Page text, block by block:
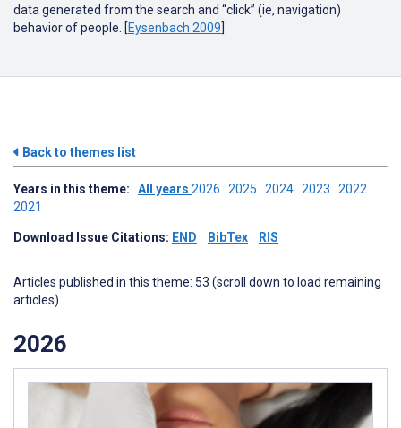
data generated from the search and “click” (ie, navigation)
behavior of people. [Eysenbach 2009]
Back to themes list
Years in this theme: All years 2026 2025 2024 2023 2022
2021
Download Issue Citations: END BibTex RIS
Articles published in this theme: 53 (scroll down to load remaining
articles)
2026